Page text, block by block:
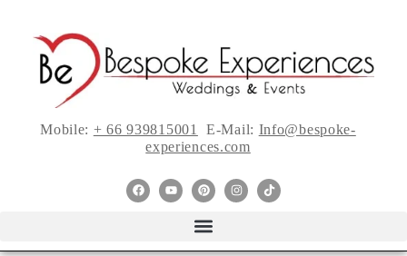
Mobile: + 66 939815001 E-Mail: Info@bespoke-
experiences.com